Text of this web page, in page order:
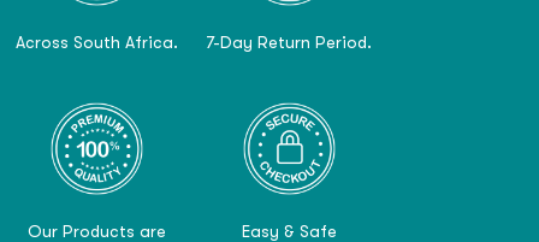
Across South Africa. 7-Day Return Period.
Our Products are
Easy & Safe